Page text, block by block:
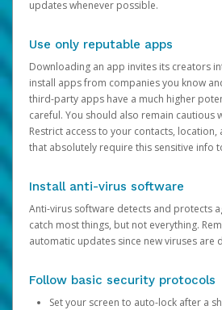
updates whenever possible.
Use only reputable apps
Downloading an app invites its creators
install apps from companies you know
third-party apps have a much higher
careful. You should also remain cautious
Restrict access to your contacts,
that absolutely require this sensitive info
Install anti-virus software
Anti-virus software detects and protects
catch most things, but not everything.
automatic updates since new viruses are
Follow basic security protocols
Set your screen to auto-lock after a